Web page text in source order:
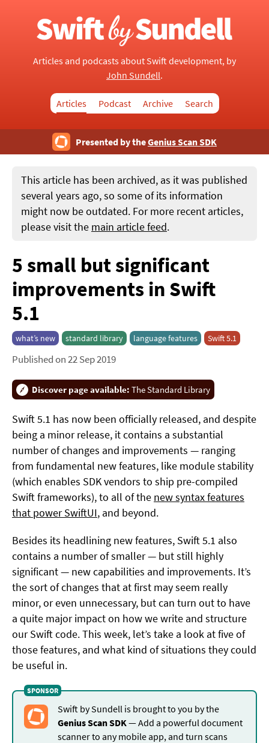
Articles and podcasts about Swift development, by
John Sundell.
Articles Podcast Archive Search
Presented by theGenius Scan SDK
This article has been archived, as it was published
several years ago, so some of its information
might now be outdated. For more recent articles,
please visit the main article feed.
5 small but significant
improvements in Swift
5.1
what’s new standard library language features Swift 5.1
Published on 22 Sep 2019
Discover page available: The Standard Library
Swift 5.1 has now been officially released, and despite
being a minor release, it contains a substantial
number of changes and improvements — ranging
from fundamental new features, like module stability
(which enables SDK vendors to ship pre-compiled
Swift frameworks), to all of the new syntax features
that power SwiftUI, and beyond.
Besides its headlining new features, Swift 5.1 also
contains a number of smaller — but still highly
significant — new capabilities and improvements. It’s
the sort of changes that at first may seem really
minor, or even unnecessary, but can turn out to have
a quite major impact on how we write and structure
our Swift code. This week, let’s take a look at five of
those features, and what kind of situations they could
be useful in.
Swift by Sundell is brought to you by the
Genius Scan SDK — Add a powerful document
scanner to any mobile app, and turn scans